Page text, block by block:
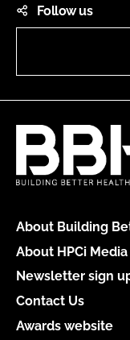
Follow us
About Building
About HPCi Media
Newsletter sign
Contact Us
Awards website